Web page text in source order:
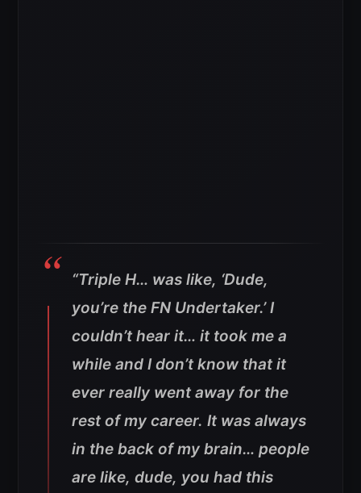
“Triple H… was like, ‘Dude,
you’re the FN Undertaker.’ I
couldn’t hear it… it took me a
while and I don’t know that it
ever really went away for the
rest of my career. It was always
in the back of my brain… people
are like, dude, you had this